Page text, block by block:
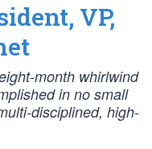
VP,
month whirlwind
in no small
disciplined, high-